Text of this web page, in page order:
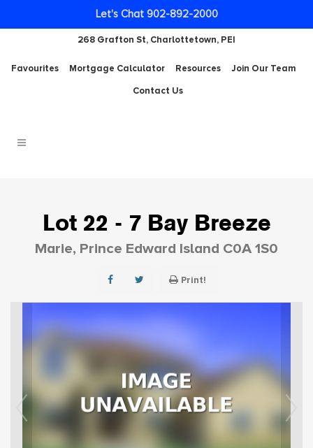
268 Grafton St, Charlottetown, PEI
Favourites Mortgage Calculator Resources
Join Our Team
Contact Us
Lot 22 - 7 Bay Breeze
Marie, Prince Edward Island C0A 1S0
Print!
Let's Chat 902-892-2000